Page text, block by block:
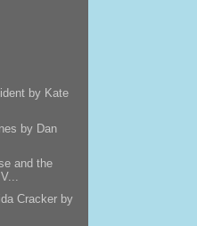
by Kate
by Dan
and the
Cracker by